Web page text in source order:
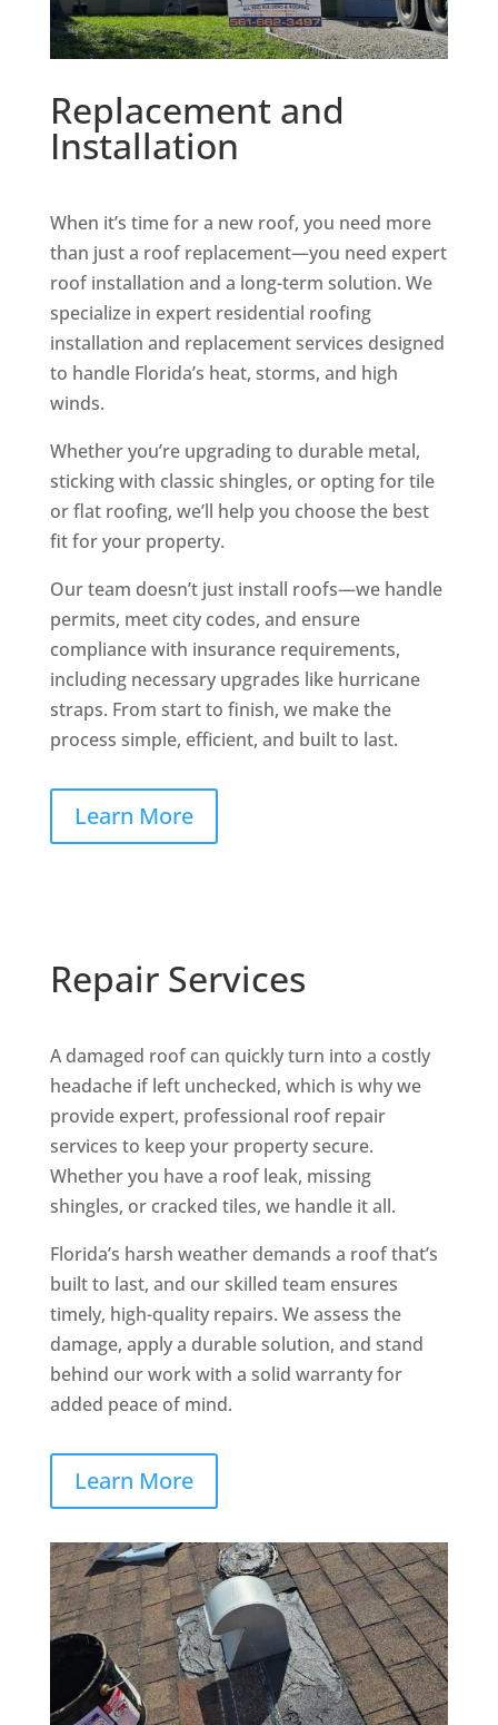
Replacement and
Installation
When it’s time for a new roof, you need more
than just a roof replacement—you need expert
roof installation and a long-term solution. We
specialize in expert residential roofing
installation and replacement services designed
to handle Florida’s heat, storms, and high
winds.
Whether you’re upgrading to durable metal,
sticking with classic shingles, or opting for tile
or flat roofing, we’ll help you choose the best
fit for your property.
Our team doesn’t just install roofs—we handle
permits, meet city codes, and ensure
compliance with insurance requirements,
including necessary upgrades like hurricane
straps. From start to finish, we make the
process simple, efficient, and built to last.
Learn More
Repair Services
A damaged roof can quickly turn into a costly
headache if left unchecked, which is why we
provide expert, professional roof repair
services to keep your property secure.
Whether you have a roof leak, missing
shingles, or cracked tiles, we handle it all.
Florida’s harsh weather demands a roof that’s
built to last, and our skilled team ensures
timely, high-quality repairs. We assess the
damage, apply a durable solution, and stand
behind our work with a solid warranty for
added peace of mind.
Learn More